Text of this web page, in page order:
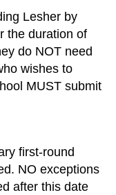
Lesher by
the duration of
do NOT need
wishes to
MUST submit
first-round
NO exceptions
after this date